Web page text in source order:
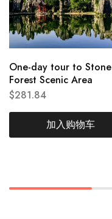
One-day tour to Stone
Forest Scenic Area
$281.84
加入购物车